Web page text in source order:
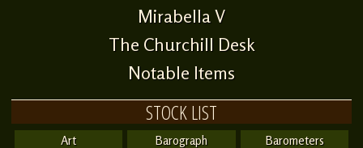
Mirabella V
The Churchill Desk
Notable Items
STOCK LIST
Art Barograph
Barometers